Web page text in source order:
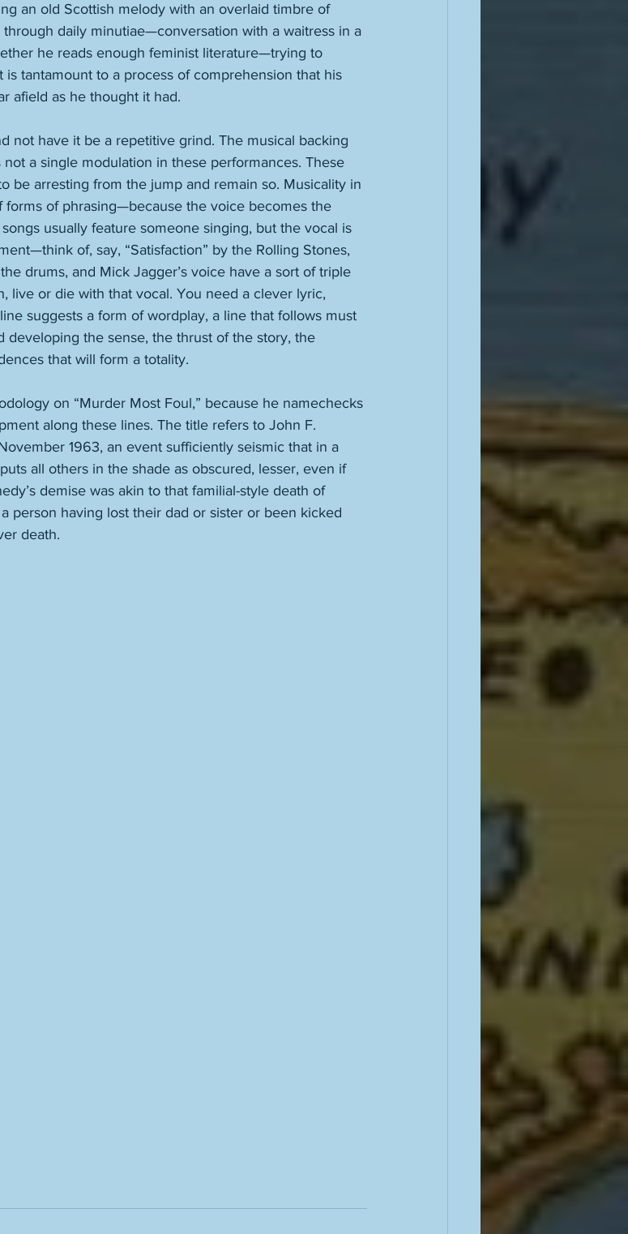
an old Scottish melody with an overlaid timbre of
daily minutiae—conversation with a waitress in a
he reads enough feminist literature—trying to
tantamount to a process of comprehension that his
afield as he thought it had.
not have it be a repetitive grind. The musical backing
a single modulation in these performances. These
be arresting from the jump and remain so. Musicality in
of phrasing—because the voice becomes the
usually feature someone singing, but the vocal is
of, say, “Satisfaction” by the Rolling Stones,
drums, and Mick Jagger’s voice have a sort of triple
live or die with that vocal. You need a clever lyric,
suggests a form of wordplay, a line that follows must
developing the sense, the thrust of the story, the
that will form a totality.
on “Murder Most Foul,” because he namechecks
along these lines. The title refers to John F.
1963, an event sufficiently seismic that in a
all others in the shade as obscured, lesser, even if
demise was akin to that familial-style death of
person having lost their dad or sister or been kicked
death.